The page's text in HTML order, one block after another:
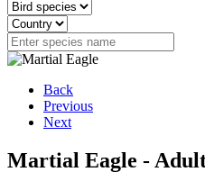
Back
Previous
Next
Martial Eagle -